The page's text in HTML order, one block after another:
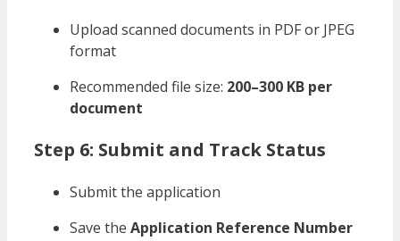
Upload scanned documents in PDF or JPEG
format
Recommended file size: 200–300 KB per
document
Step 6: Submit and Track Status
Submit the application
Save the Application Reference Number